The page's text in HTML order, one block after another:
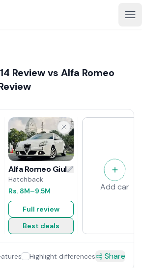
Review vs Alfa Romeo
Alfa Romeo Giulietta 2013 Review
Hatchback
Rs. 8M–9.5M
Full review
Best deals
Add car
Highlight differences Share